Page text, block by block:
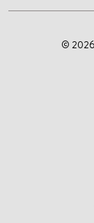
©